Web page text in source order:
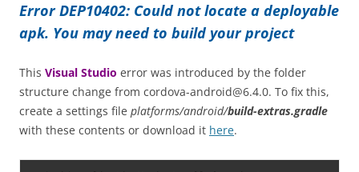
Error DEP10402: Could not locate a deployable
apk. You may need to build your project
This Visual Studio error was introduced by the folder
structure change from cordova-android@6.4.0. To fix this,
create a settings file platforms/android/build-extras.gradle
with these contents or download it here.